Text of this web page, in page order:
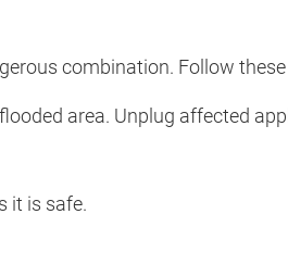
combination. Follow
area. Unplug affected
it is safe.